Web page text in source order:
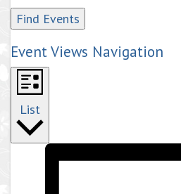
Find Events
Event Views Navigation
List